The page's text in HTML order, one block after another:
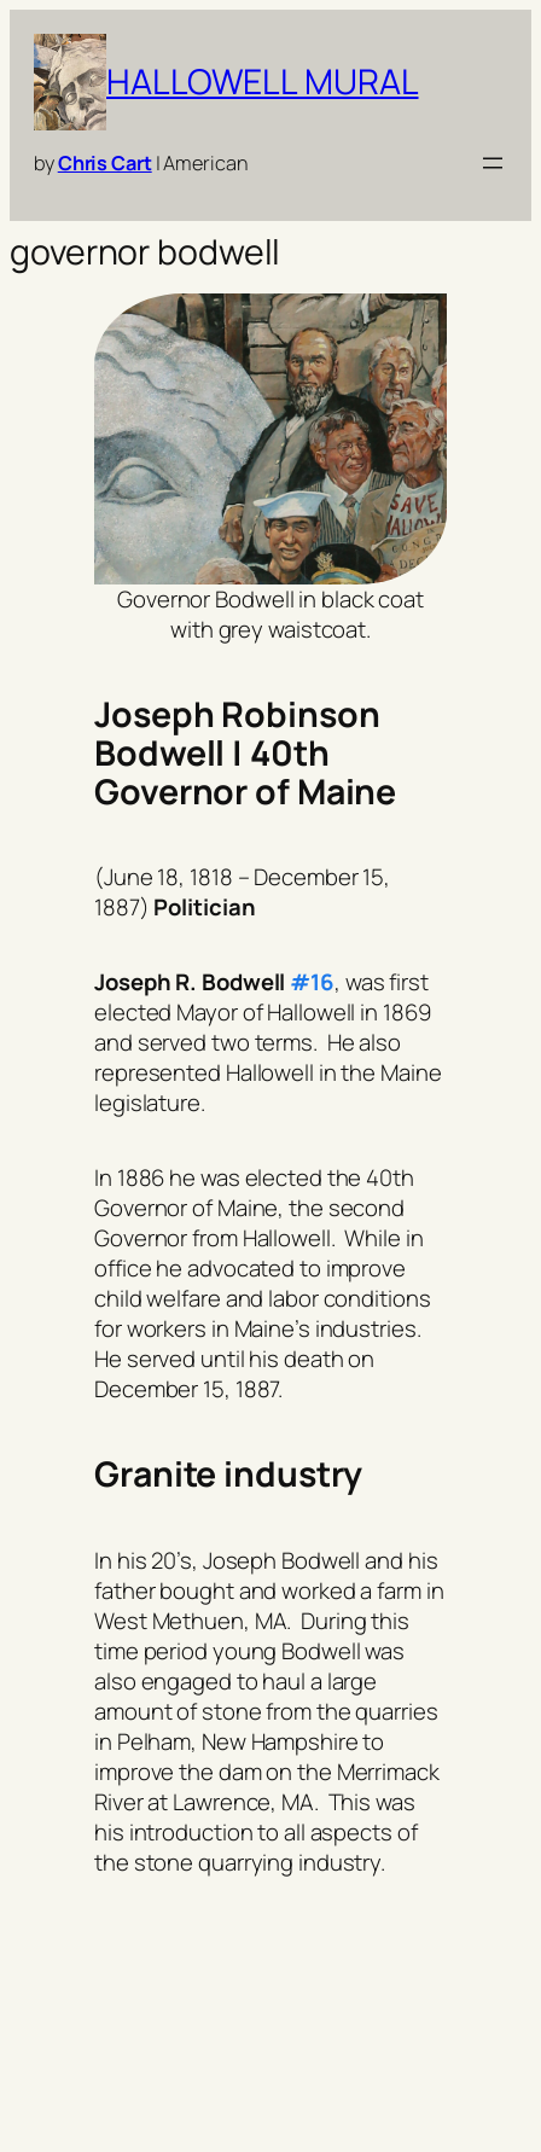
content
HALLOWELL MURAL
byChris Cart| American
governor bodwell
Governor Bodwell in black coat
with grey waistcoat.
Joseph Robinson
Bodwell | 40th
Governor of Maine
(June 18, 1818 – December 15,
1887) Politician
Joseph R. Bodwell #16, was first
elected Mayor of Hallowell in 1869
and served two terms. He also
represented Hallowell in the Maine
legislature.
In 1886 he was elected the 40th
Governor of Maine, the second
Governor from Hallowell. While in
office he advocated to improve
child welfare and labor conditions
for workers in Maine’s industries.
He served until his death on
December 15, 1887.
Granite industry
In his 20’s, Joseph Bodwell and his
father bought and worked a farm in
West Methuen, MA. During this
time period young Bodwell was
also engaged to haul a large
amount of stone from the quarries
in Pelham, New Hampshire to
improve the dam on the Merrimack
River at Lawrence, MA. This was
his introduction to all aspects of
the stone quarrying industry.